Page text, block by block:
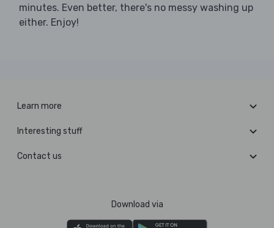
minutes. Even better, there's no messy washing up
either. Enjoy!
Learn more
Interesting stuff
Contact us
Download via